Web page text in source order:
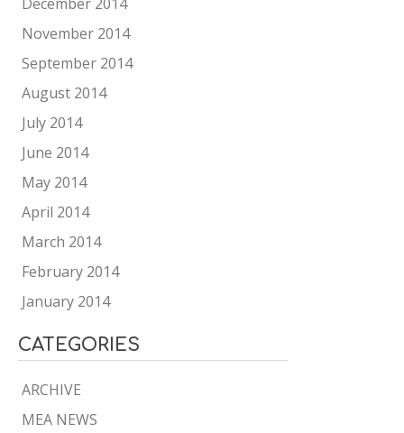
November 2014
September 2014
August 2014
July 2014
June 2014
May 2014
April 2014
March 2014
February 2014
January 2014
CATEGORIES
ARCHIVE
MEA NEWS